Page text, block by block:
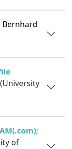
Bernhard
(University
of